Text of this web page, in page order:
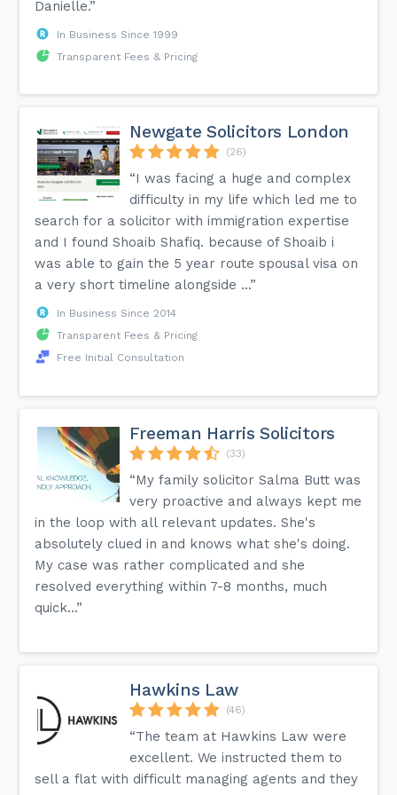
Danielle.”
In Business Since 1999
Transparent Fees & Pricing
Newgate Solicitors London
(26)
“I was facing a huge and complex
difficulty in my life which led me to
search for a solicitor with immigration expertise
and I found Shoaib Shafiq. because of Shoaib i
was able to gain the 5 year route spousal visa on
a very short timeline alongside ...”
In Business Since 2014
Transparent Fees & Pricing
Free Initial Consultation
Freeman Harris Solicitors
(33)
“My family solicitor Salma Butt was
very proactive and always kept me
in the loop with all relevant updates. She's
absolutely clued in and knows what she's doing.
My case was rather complicated and she
resolved everything within 7-8 months, much
quick...”
Hawkins Law
(46)
“The team at Hawkins Law were
excellent. We instructed them to
sell a flat with difficult managing agents and they